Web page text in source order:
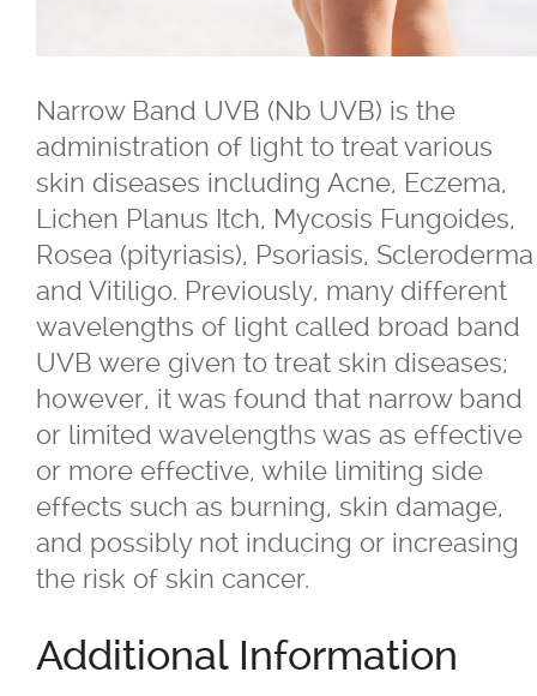
Narrow Band UVB (Nb UVB) is the
administration of light to treat various
skin diseases including Acne, Eczema,
Lichen Planus Itch, Mycosis Fungoides,
Rosea (pityriasis), Psoriasis, Scleroderma
and Vitiligo. Previously, many different
wavelengths of light called broad band
UVB were given to treat skin diseases;
however, it was found that narrow band
or limited wavelengths was as effective
or more effective, while limiting side
effects such as burning, skin damage,
and possibly not inducing or increasing
the risk of skin cancer.
Additional Information
Blepharo Peeling
Botox®for Excessive Sweating
Botox®, Dysport ®, Nuceiva™,
Botox®
Dysport®
Dermal Fillers - Juvederm ®, Saphya,
Teosyal Belotero
Restylane®